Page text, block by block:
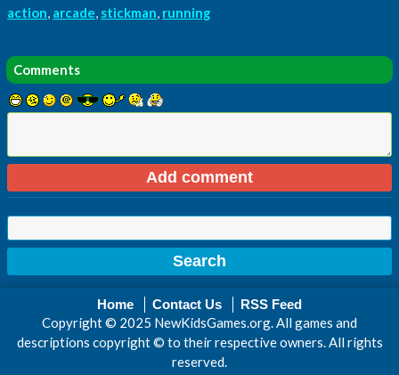
action, arcade, stickman, running
Comments
Home Contact Us RSS Feed
Copyright © 2025 NewKidsGames.org. All games and
descriptions copyright © to their respective owners. All rights
reserved.